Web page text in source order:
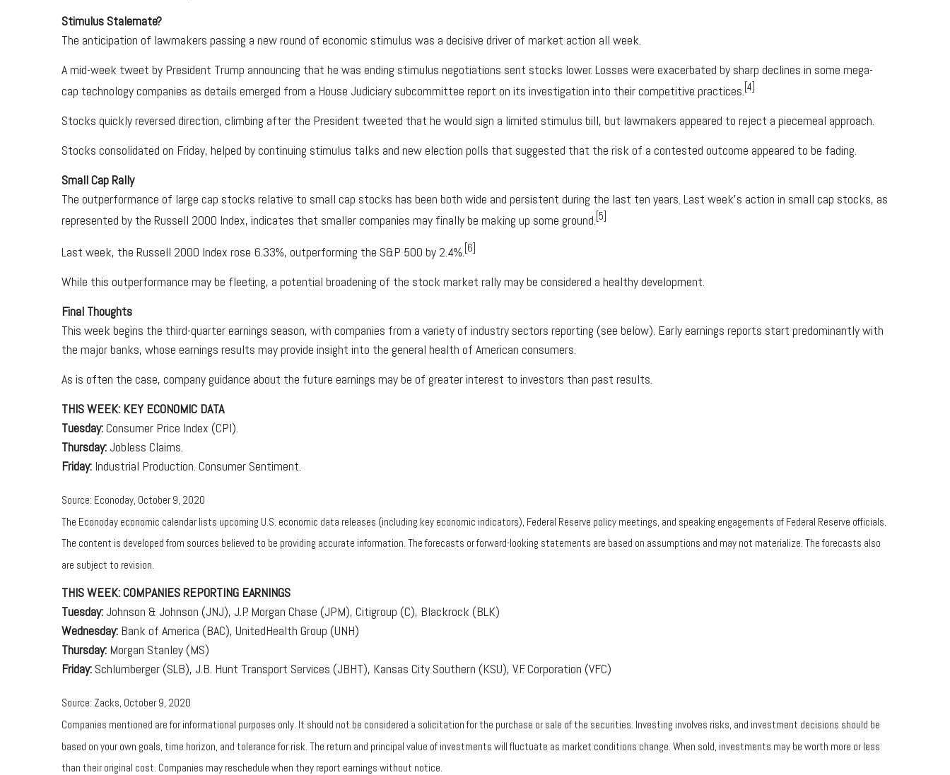
Stimulus Stalemate?
The anticipation of lawmakers passing a new round of economic stimulus was a decisive driver of market action all week.
A mid-week tweet by President Trump announcing that he was ending stimulus negotiations sent stocks lower. Losses were exacerbated by sharp declines in some mega-
cap technology companies as details emerged from a House Judiciary subcommittee report on its investigation into their competitive practices.[4]
Stocks quickly reversed direction, climbing after the President tweeted that he would sign a limited stimulus bill, but lawmakers appeared to reject a piecemeal approach.
Stocks consolidated on Friday, helped by continuing stimulus talks and new election polls that suggested that the risk of a contested outcome appeared to be fading.
Small Cap Rally
The outperformance of large cap stocks relative to small cap stocks has been both wide and persistent during the last ten years. Last week’s action in small cap stocks, as
represented by the Russell 2000 Index, indicates that smaller companies may finally be making up some ground.[5]
Last week, the Russell 2000 Index rose 6.33%, outperforming the S&P 500 by 2.4%.[6]
While this outperformance may be fleeting, a potential broadening of the stock market rally may be considered a healthy development.
Final Thoughts
This week begins the third-quarter earnings season, with companies from a variety of industry sectors reporting (see below). Early earnings reports start predominantly with
the major banks, whose earnings results may provide insight into the general health of American consumers.
As is often the case, company guidance about the future earnings may be of greater interest to investors than past results.
THIS WEEK: KEY ECONOMIC DATA
Tuesday:Consumer Price Index (CPI).
Thursday: Jobless Claims.
Friday: Industrial Production. Consumer Sentiment.
Source: Econoday, October 9, 2020
The Econoday economic calendar lists upcoming U.S. economic data releases (including key economic indicators), Federal Reserve policy meetings, and speaking engagements of Federal Reserve officials.
The content is developed from sources believed to be providing accurate information. The forecasts or forward-looking statements are based on assumptions and may not materialize. The forecasts also
are subject to revision.
THIS WEEK: COMPANIES REPORTING EARNINGS
Tuesday: Johnson & Johnson (JNJ), J.P. Morgan Chase (JPM), Citigroup (C), Blackrock (BLK)
Wednesday: Bank of America (BAC), UnitedHealth Group (UNH)
Thursday: Morgan Stanley (MS)
Friday: Schlumberger (SLB), J.B. Hunt Transport Services (JBHT), Kansas City Southern (KSU), V.F. Corporation (VFC)
Source: Zacks, October 9, 2020
Companies mentioned are for informational purposes only. It should not be considered a solicitation for the purchase or sale of the securities. Investing involves risks, and investment decisions should be
based on your own goals, time horizon, and tolerance for risk. The return and principal value of investments will fluctuate as market conditions change. When sold, investments may be worth more or less
than their original cost. Companies may reschedule when they report earnings without notice.